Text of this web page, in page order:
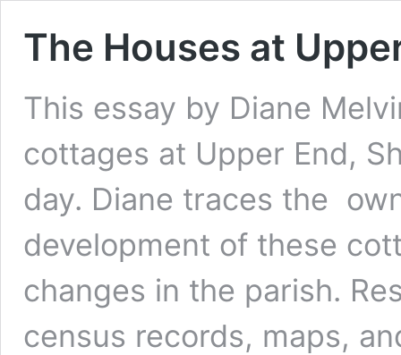
The Houses at
This essay by Diane
cottages at Upper End,
day. Diane traces the
development of these
changes in the parish.
census records, maps,